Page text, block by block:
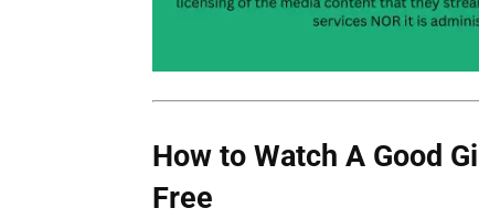
How to Watch A Good
Free